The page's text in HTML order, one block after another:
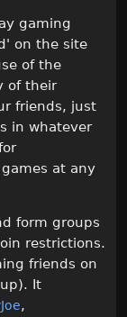
gaming
on the site
of the
of their
friends, just
in whatever
at any
form groups
restrictions.
friends on
It
,